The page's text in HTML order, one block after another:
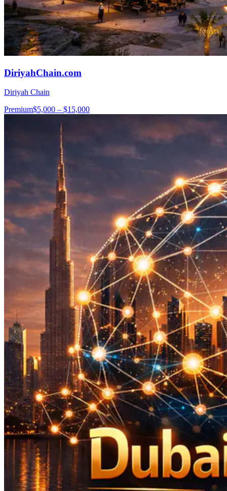
DiriyahChain.com
Diriyah Chain
Premium$5,000 – $15,000